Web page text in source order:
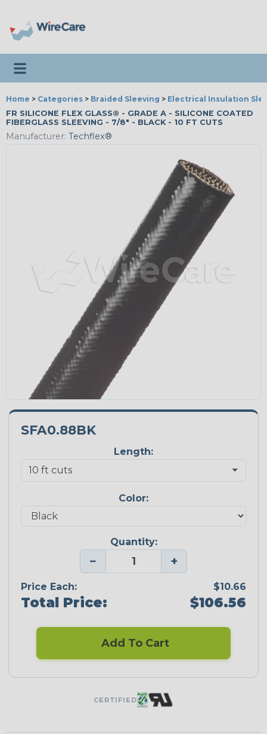
Toggle navigation
Home > Categories > Braided Sleeving > Electrical Insulation
FR SILICONE FLEX GLASS® - GRADE A - SILICONE COATED
FIBERGLASS SLEEVING - 7/8" - BLACK - 10 FT CUTS
Manufacturer: Techflex®
SFA0.88BK
Length:
Color:
Quantity:
− +
Price Each: $10.66
Total Price: $106.56
Add To Cart
CERTIFIED